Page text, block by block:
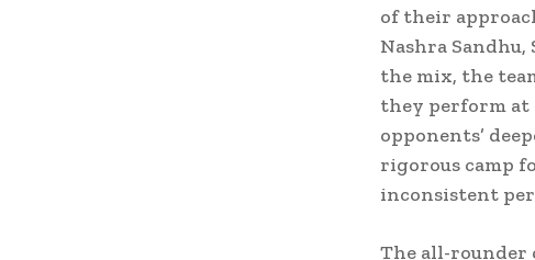
of their
Nashra
the mix, the
they perform at
opponents’
rigorous camp
inconsistent
The all-rounder